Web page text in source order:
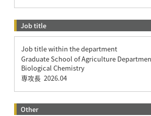
Job title
Job title within the department
Graduate School of Agriculture
Biological Chemistry
専攻長 2026.04
Other